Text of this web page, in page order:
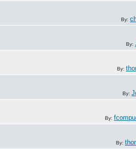
By:
By:
By:
By:
By:
By: